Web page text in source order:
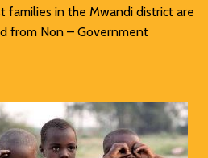
families in the Mwandi district are
from Non – Government